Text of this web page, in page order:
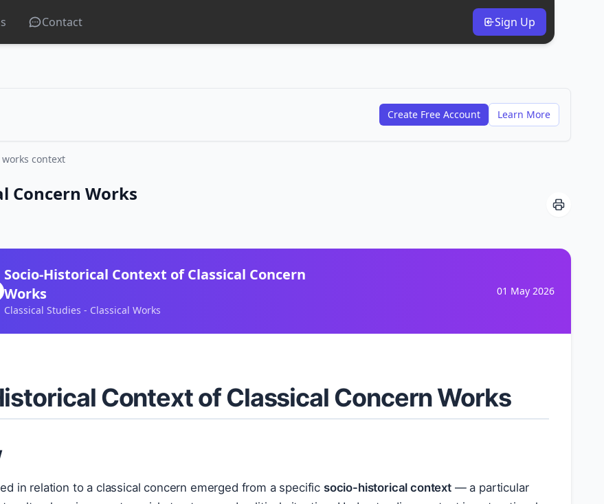
Contact Sign Up
Create Free Account Learn More
context
Concern Works
Socio-Historical Context of Classical Concern
Works
Classical Studies - Classical Works
01 May 2026
Context of Classical Concern Works
in relation to a classical concern emerged from a specific socio-historical context— a particular